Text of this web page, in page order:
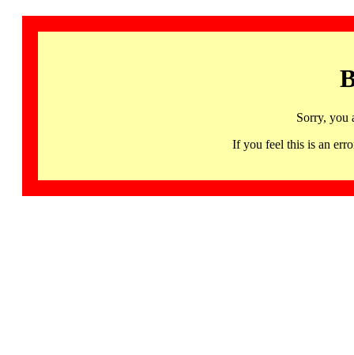
Sorry, you
If you feel this is an